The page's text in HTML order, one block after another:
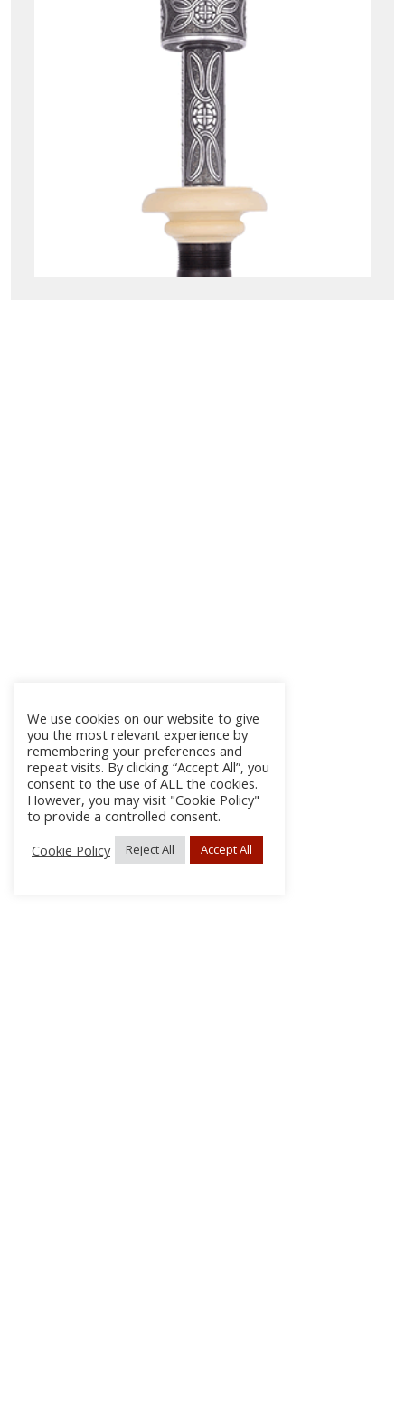
We use cookies on our website to give
you the most relevant experience by
remembering your preferences and
repeat visits. By clicking “Accept All”, you
consent to the use of ALL the cookies.
However, you may visit "Cookie Policy"
to provide a controlled consent.
Cookie Policy
Reject All Accept All